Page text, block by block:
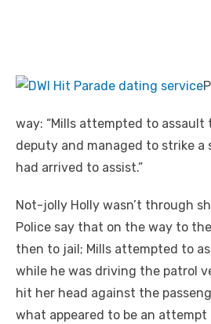
way: “Mills attempted to
deputy and managed to strike a
had arrived to assist.”
Not-jolly Holly wasn’t through
Police say that on the way to
then to jail; Mills attempted to
while he was driving the patrol
hit her head against the
what appeared to be an attempt